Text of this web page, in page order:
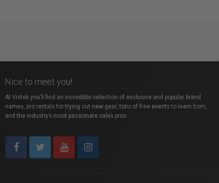
Nice to meet you!
At Vistek you’ll find an incredible selection of exclusive and popular brand
names, pro rentals for trying out new gear, tons of free events to learn from,
and the industry’s most passionate sales pros.